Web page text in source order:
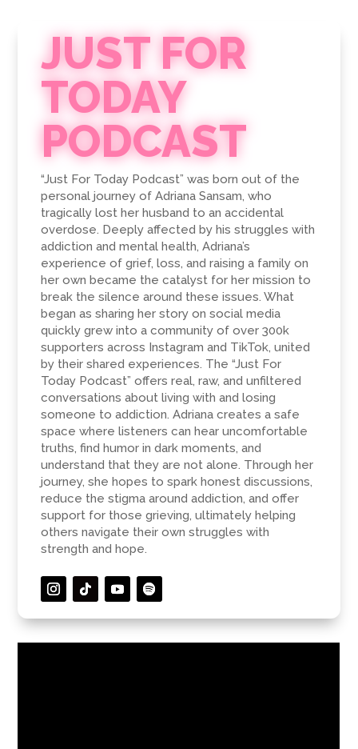
JUST FOR
TODAY
PODCAST
“Just For Today Podcast” was born out of the
personal journey of Adriana Sansam, who
tragically lost her husband to an accidental
overdose. Deeply affected by his struggles with
addiction and mental health, Adriana’s
experience of grief, loss, and raising a family on
her own became the catalyst for her mission to
break the silence around these issues. What
began as sharing her story on social media
quickly grew into a community of over 300k
supporters across Instagram and TikTok, united
by their shared experiences. The “Just For
Today Podcast” offers real, raw, and unfiltered
conversations about living with and losing
someone to addiction. Adriana creates a safe
space where listeners can hear uncomfortable
truths, find humor in dark moments, and
understand that they are not alone. Through her
journey, she hopes to spark honest discussions,
reduce the stigma around addiction, and offer
support for those grieving, ultimately helping
others navigate their own struggles with
strength and hope.